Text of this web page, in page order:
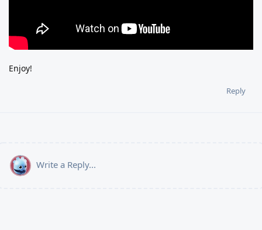
Enjoy!
Reply
Write a Reply...